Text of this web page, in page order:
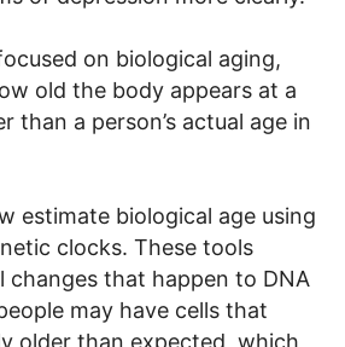
on biological aging,
old the body appears at a
than a person’s actual age in
estimate biological age using
clocks. These tools
changes that happen to DNA
may have cells that
older than expected, which